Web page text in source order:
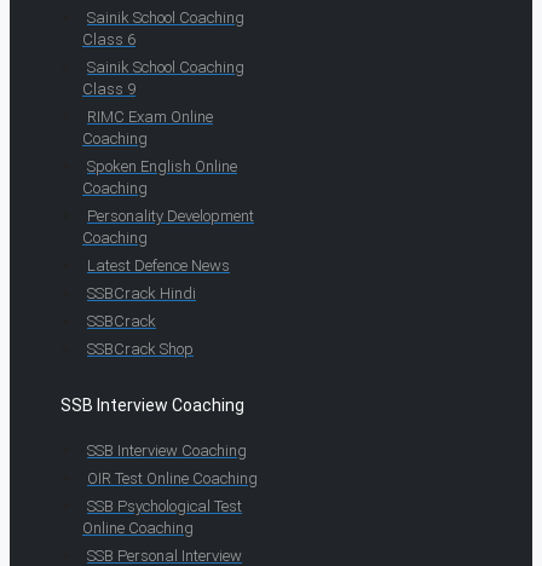
Sainik School Coaching
Class 6
Sainik School Coaching
Class 9
RIMC Exam Online
Coaching
Spoken English Online
Coaching
Personality Development
Coaching
Latest Defence News
SSBCrack Hindi
SSBCrack
SSBCrack Shop
SSB Interview Coaching
SSB Interview Coaching
OIR Test Online Coaching
SSB Psychological Test
Online Coaching
SSB Personal Interview